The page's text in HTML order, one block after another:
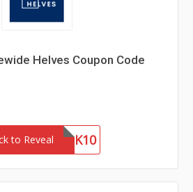
Helves Coupon Code
to RevealTHANK10